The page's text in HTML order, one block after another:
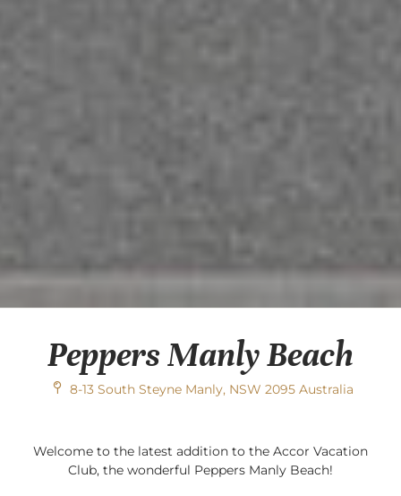
Peppers Manly Beach
8-13 South Steyne Manly, NSW 2095 Australia
Welcome to the latest addition to the Accor Vacation
Club, the wonderful Peppers Manly Beach!